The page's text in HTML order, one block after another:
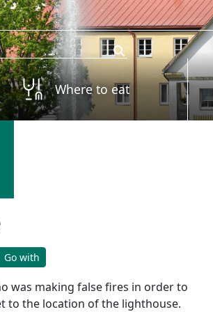
Where to eat
Go with
was making false fires in order to
to the location of the lighthouse.